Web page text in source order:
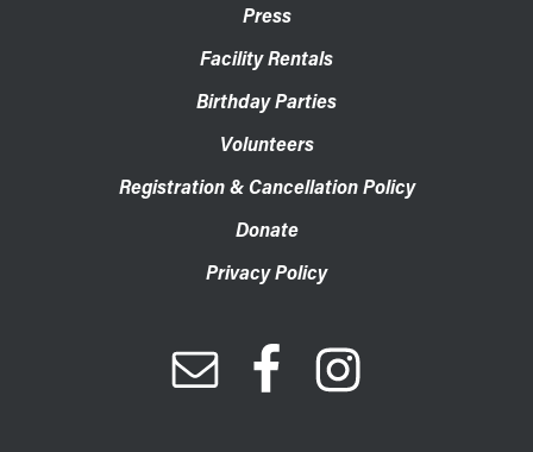
Press
Facility Rentals
Birthday Parties
Volunteers
Registration & Cancellation Policy
Donate
Privacy Policy